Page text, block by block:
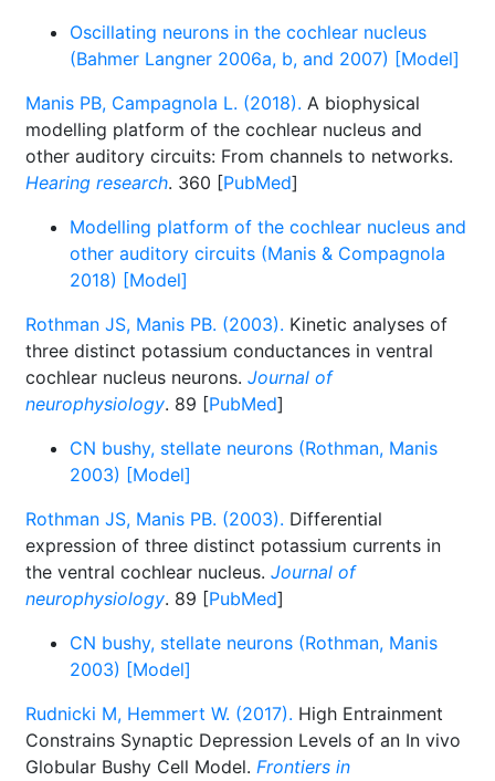
Oscillating neurons in the cochlear nucleus
(Bahmer Langner 2006a, b, and 2007) [Model]
Manis PB, Campagnola L. (2018). A biophysical
modelling platform of the cochlear nucleus and
other auditory circuits: From channels to networks.
Hearing research. 360 [PubMed]
Modelling platform of the cochlear nucleus and
other auditory circuits (Manis & Compagnola
2018) [Model]
Rothman JS, Manis PB. (2003). Kinetic analyses of
three distinct potassium conductances in ventral
cochlear nucleus neurons. Journal of
neurophysiology. 89 [PubMed]
CN bushy, stellate neurons (Rothman, Manis
2003) [Model]
Rothman JS, Manis PB. (2003). Differential
expression of three distinct potassium currents in
the ventral cochlear nucleus. Journal of
neurophysiology. 89 [PubMed]
CN bushy, stellate neurons (Rothman, Manis
2003) [Model]
Rudnicki M, Hemmert W. (2017). High Entrainment
Constrains Synaptic Depression Levels of an In vivo
Globular Bushy Cell Model. Frontiers in